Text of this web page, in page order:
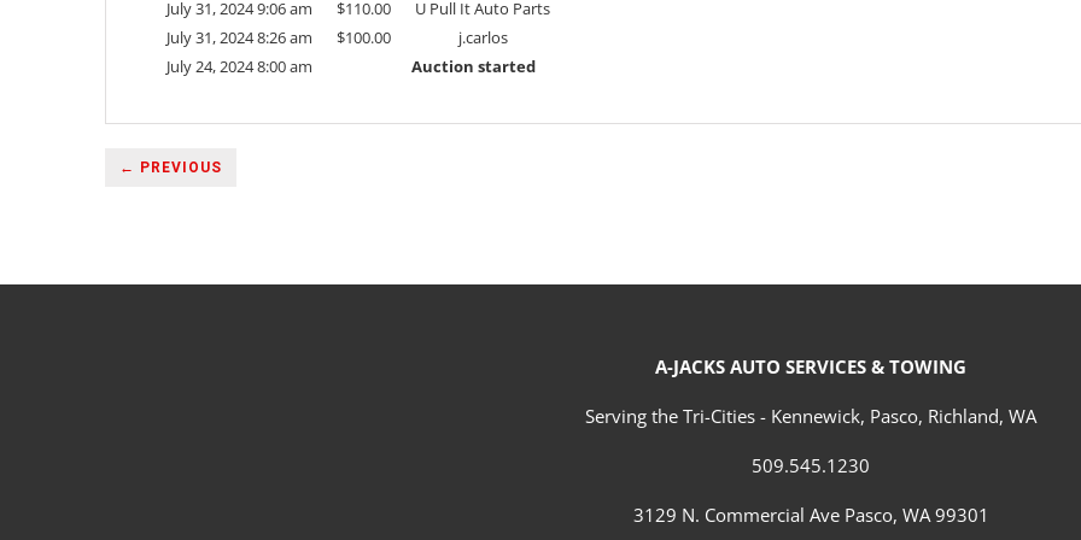
July 31, 2024 9:06 am
$110.00
U Pull It Auto Parts
July 31, 2024 8:26 am
$100.00
j.carlos
July 24, 2024 8:00 am
Auction started
← PREVIOUS
A-JACKS AUTO SERVICES & TOWING
Serving the Tri-Cities - Kennewick, Pasco, Richland, WA
509.545.1230
3129 N. Commercial Ave Pasco, WA 99301